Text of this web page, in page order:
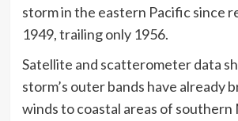
storm in the eastern Pacific since
1949, trailing only 1956.
Satellite and scatterometer data
storm’s outer bands have already
winds to coastal areas of southern